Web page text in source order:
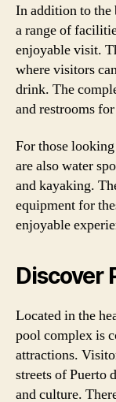
In addition to the
a range of
enjoyable visit.
where visitors
drink. The
and restrooms
For those
are also water
and kayaking.
equipment for
enjoyable
Discover
Located in the
pool complex is
attractions.
streets of Puerto
and culture.